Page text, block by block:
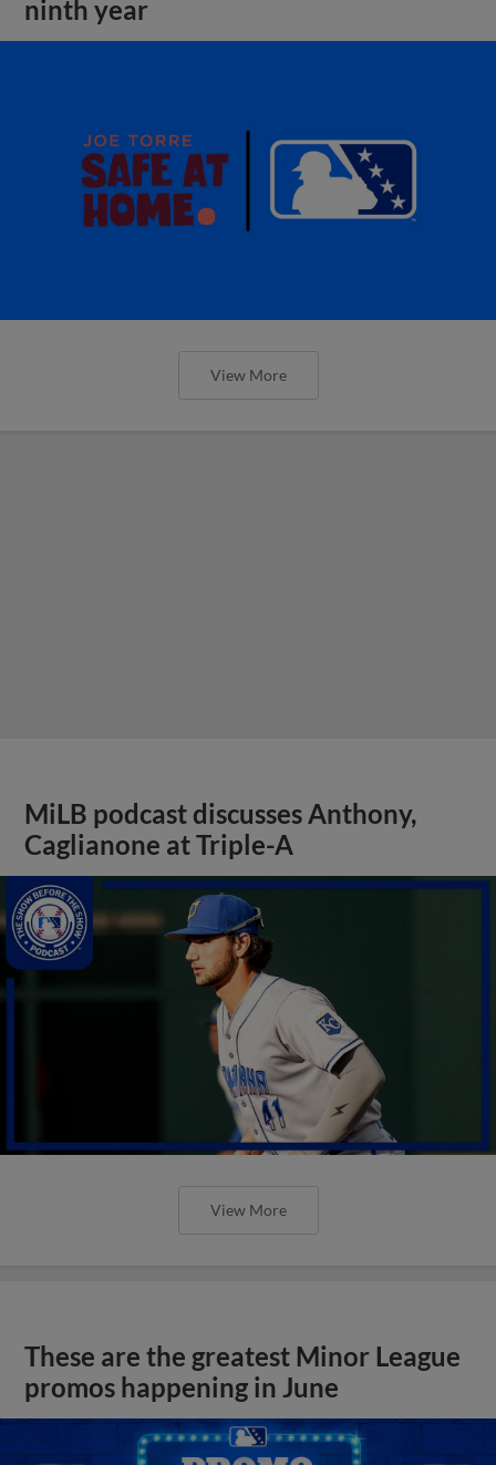
ninth year
View More
MiLB podcast discusses Anthony,
Caglianone at Triple-A
View More
These are the greatest Minor League
promos happening in June